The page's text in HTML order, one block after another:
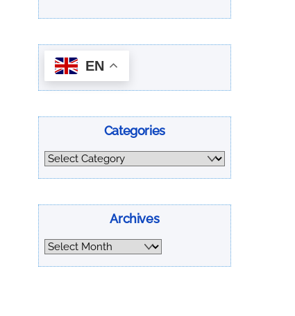
EN
Categories
Categories
Archives
Archives